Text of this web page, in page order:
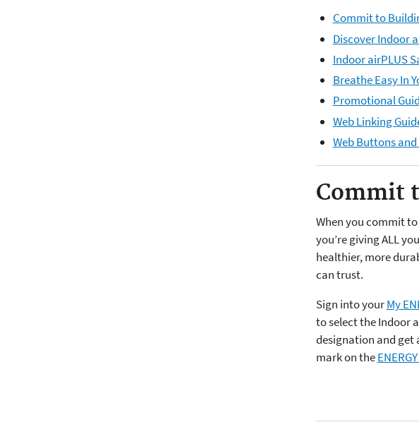
Commit to
Discover Indoor
Indoor airPLUS
Breathe Easy In
Promotional
Web Linking
Web Buttons
Commit
When you commit
you’re giving ALL
healthier, more
can trust.
Sign into yourMy
to select the Indoor
designation and get
mark on the